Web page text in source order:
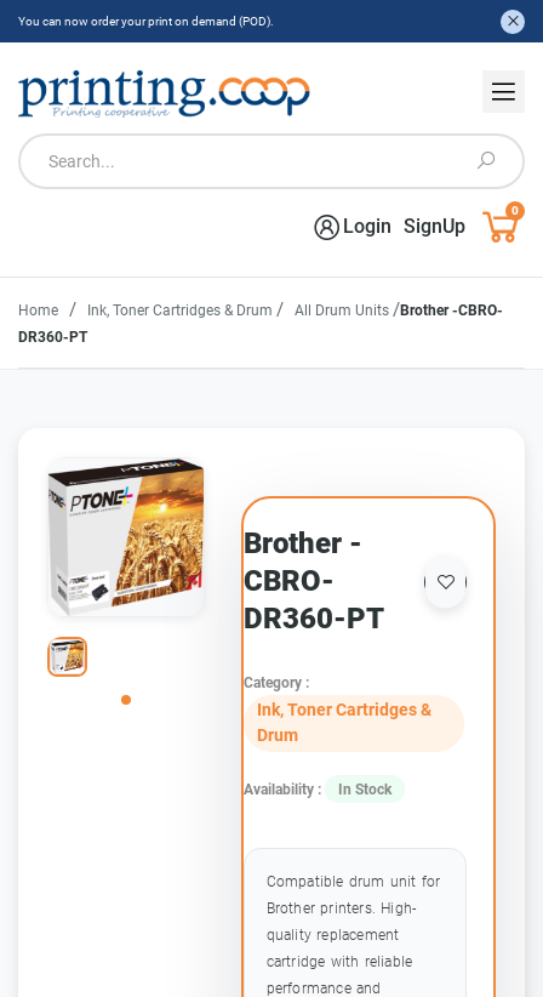
You can now order your print on demand (POD).
Login SignUp
0
Home / Ink, Toner Cartridges & Drum / All Drum Units /Brother -CBRO-
DR360-PT
Brother -
CBRO-
DR360-PT
Category :
Ink, Toner Cartridges &
Drum
Availability : In Stock
Compatible drum unit for
Brother printers. High-
quality replacement
cartridge with reliable
performance and